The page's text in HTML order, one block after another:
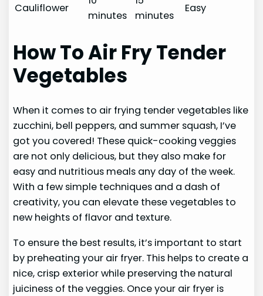
Cauliflower
minutes
minutes
Easy
How To Air Fry Tender
Vegetables
When it comes to air frying tender vegetables like
zucchini, bell peppers, and summer squash, I’ve
got you covered! These quick-cooking veggies
are not only delicious, but they also make for
easy and nutritious meals any day of the week.
With a few simple techniques and a dash of
creativity, you can elevate these vegetables to
new heights of flavor and texture.
To ensure the best results, it’s important to start
by preheating your air fryer. This helps to create a
nice, crisp exterior while preserving the natural
juiciness of the veggies. Once your air fryer is